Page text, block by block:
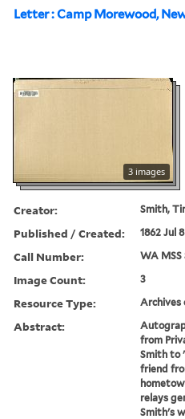
Letter : Camp Morewood,
3 images
Creator: Smith,
Published / Created: 1862 Jul 8
Call Number: WA MSS
Image Count: 3
Resource Type: Archives
Abstract:
from
Smith to
friend
relays
Smith's